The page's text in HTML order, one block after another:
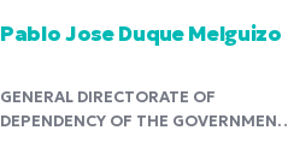
Pablo Jose Duque Melguizo
GENERAL DIRECTORATE OF
DEPENDENCY OF THE GOVERNMENT